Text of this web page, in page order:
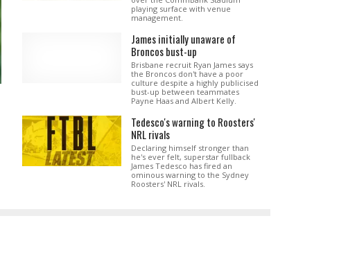
playing surface with venue
management.
James initially unaware of
Broncos bust-up
Brisbane recruit Ryan James says
the Broncos don't have a poor
culture despite a highly publicised
bust-up between teammates
Payne Haas and Albert Kelly.
Tedesco's warning to Roosters'
NRL rivals
Declaring himself stronger than
he's ever felt, superstar fullback
James Tedesco has fired an
ominous warning to the Sydney
Roosters' NRL rivals.